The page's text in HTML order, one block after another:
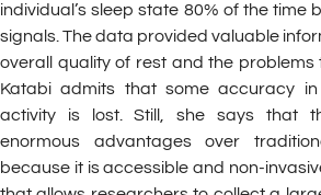
individual’s sleep state 80% of the time
signals. The data provided valuable
overall quality of rest and the problems
Katabi admits that some accuracy in
activity is lost. Still, she says that
enormous advantages over
because it is accessible and non-